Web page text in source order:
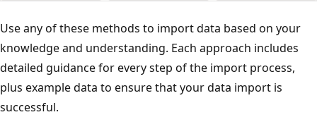
Use any of these methods to import data based on your
knowledge and understanding. Each approach includes
detailed guidance for every step of the import process,
plus example data to ensure that your data import is
successful.